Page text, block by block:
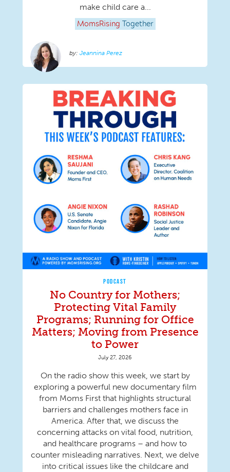
make child care a...
MomsRising Together
Jeannina Perez
PODCAST
No Country for Mothers;
Protecting Vital Family
Programs; Running for Office
Matters; Moving from Presence
to Power
July 27, 2026
On the radio show this week, we start by
exploring a powerful new documentary film
from Moms First that highlights structural
barriers and challenges mothers face in
America. After that, we discuss the
concerning attacks on vital food, nutrition,
and healthcare programs – and how to
counter misleading narratives. Next, we delve
into critical issues like the childcare and